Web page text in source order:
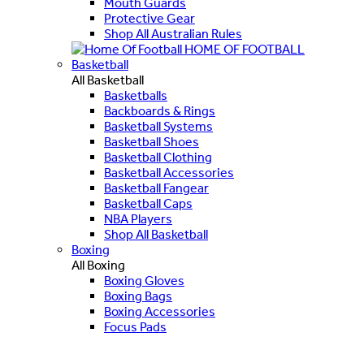
Protective Gear
Shop All Australian Rules
HOME OF FOOTBALL
Basketball
All Basketball
Basketballs
Backboards & Rings
Basketball Systems
Basketball Shoes
Basketball Clothing
Basketball Accessories
Basketball Fangear
Basketball Caps
NBA Players
Shop All Basketball
Boxing
All Boxing
Boxing Gloves
Boxing Bags
Boxing Accessories
Focus Pads